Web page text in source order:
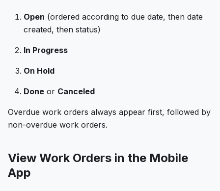
Open (ordered according to due date, then date
created, then status)
In Progress
On Hold
Done or Canceled
Overdue work orders always appear first, followed by
non-overdue work orders.
View Work Orders in the Mobile
App